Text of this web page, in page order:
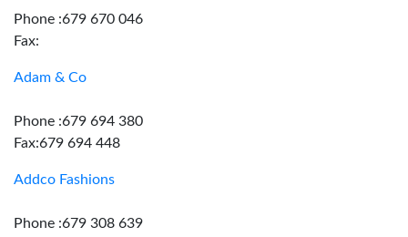
Phone :679 670 046
Fax:
Adam & Co
Phone :679 694 380
Fax:679 694 448
Addco Fashions
Phone :679 308 639